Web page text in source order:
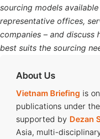
sourcing models
representative offices,
companies – and
best suits the sourcing
About Us
Vietnam Briefing is
publications under the
supported by Dezan
Asia, multi-